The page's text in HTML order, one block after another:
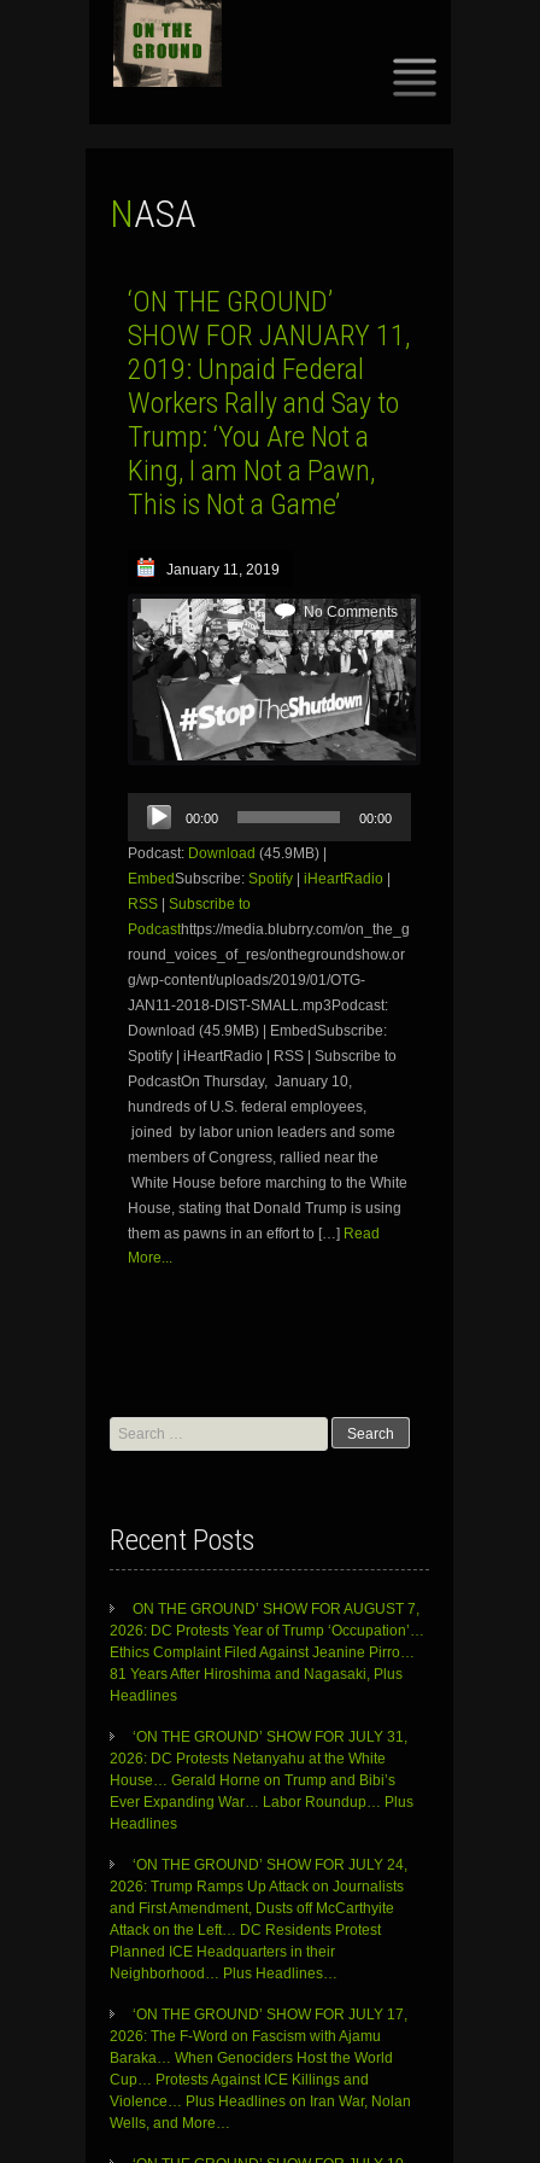
NASA
‘ON THE GROUND’
SHOW FOR JANUARY 11,
2019: Unpaid Federal
Workers Rally and Say to
Trump: ‘You Are Not a
King, I am Not a Pawn,
This is Not a Game’
January 11, 2019
No Comments
Audio
Player
00:00 00:00
Podcast: Download (45.9MB) |
EmbedSubscribe: Spotify | iHeartRadio |
RSS | Subscribe to
Podcasthttps://media.blubrry.com/on_the_g
round_voices_of_res/onthegroundshow.or
g/wp-content/uploads/2019/01/OTG-
JAN11-2018-DIST-SMALL.mp3Podcast:
Download (45.9MB) | EmbedSubscribe:
Spotify | iHeartRadio | RSS | Subscribe to
PodcastOn Thursday, January 10,
hundreds of U.S. federal employees,
joined by labor union leaders and some
members of Congress, rallied near the
White House before marching to the White
House, stating that Donald Trump is using
them as pawns in an effort to […] Read
More...
Search
for:
Recent Posts
ON THE GROUND’ SHOW FOR AUGUST 7,
2026: DC Protests Year of Trump ‘Occupation’…
Ethics Complaint Filed Against Jeanine Pirro…
81 Years After Hiroshima and Nagasaki, Plus
Headlines
‘ON THE GROUND’ SHOW FOR JULY 31,
2026: DC Protests Netanyahu at the White
House… Gerald Horne on Trump and Bibi’s
Ever Expanding War… Labor Roundup… Plus
Headlines
‘ON THE GROUND’ SHOW FOR JULY 24,
2026: Trump Ramps Up Attack on Journalists
and First Amendment, Dusts off McCarthyite
Attack on the Left… DC Residents Protest
Planned ICE Headquarters in their
Neighborhood… Plus Headlines…
‘ON THE GROUND’ SHOW FOR JULY 17,
2026: The F-Word on Fascism with Ajamu
Baraka… When Genociders Host the World
Cup… Protests Against ICE Killings and
Violence… Plus Headlines on Iran War, Nolan
Wells, and More…